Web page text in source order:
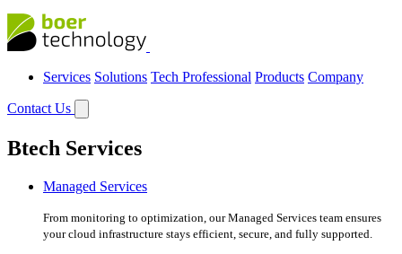
Services Solutions Tech Professional Products Company
Contact Us
Btech Services
Managed Services
From monitoring to optimization, our Managed Services team ensures
your cloud infrastructure stays efficient, secure, and fully supported.